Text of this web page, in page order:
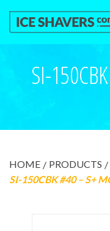
SI-
HOME PRODUCTS
SI-150CBK #40 – S+